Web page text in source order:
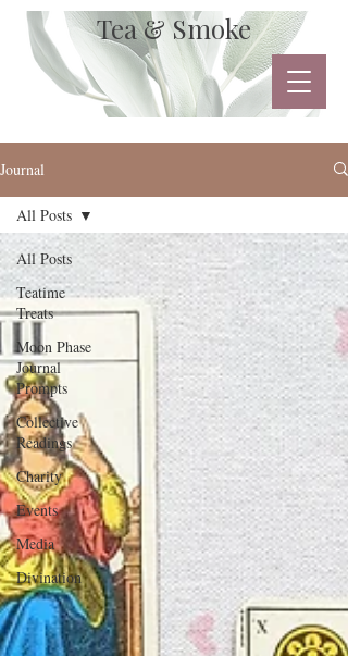
Tea & Smoke
Journal
All Posts
Teatime
Treats
Moon Phase
Journal
Prompts
Collective
Readings
Charity
Events
Media
Divination
All Posts